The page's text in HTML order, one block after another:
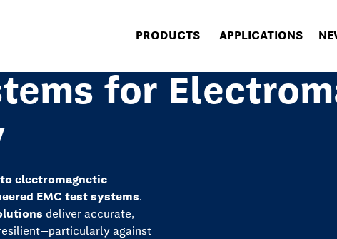
PRODUCTS APPLICATIONS
for
electromagnetic
EMC test systems.
deliver accurate,
against